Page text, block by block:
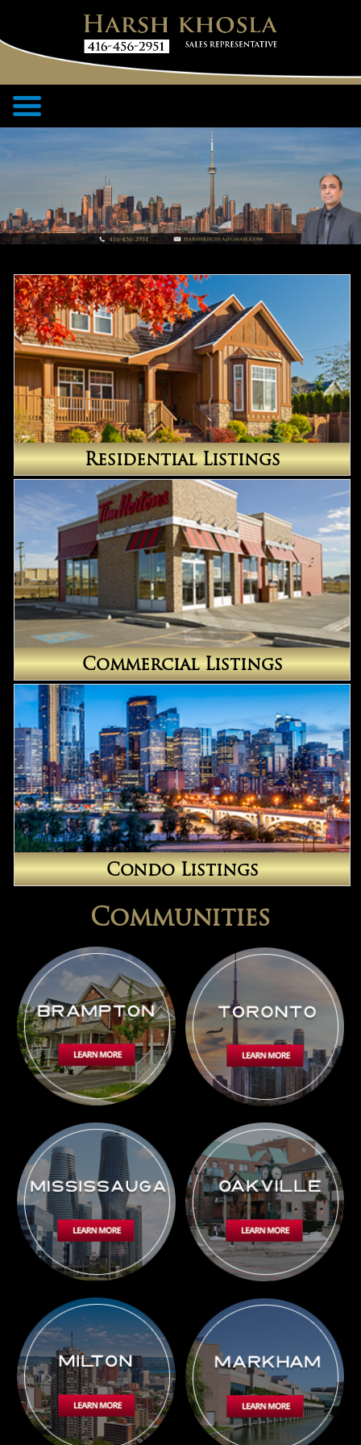
Residential Listings
Commercial Listings
Condo Listings
Communities